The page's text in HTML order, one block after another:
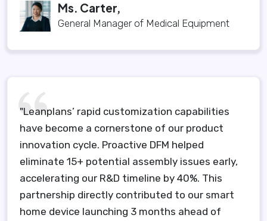
Ms. Carter,
General Manager of Medical Equipment
"Leanplans’ rapid customization capabilities
have become a cornerstone of our product
innovation cycle. Proactive DFM helped
eliminate 15+ potential assembly issues early,
accelerating our R&D timeline by 40%. This
partnership directly contributed to our smart
home device launching 3 months ahead of